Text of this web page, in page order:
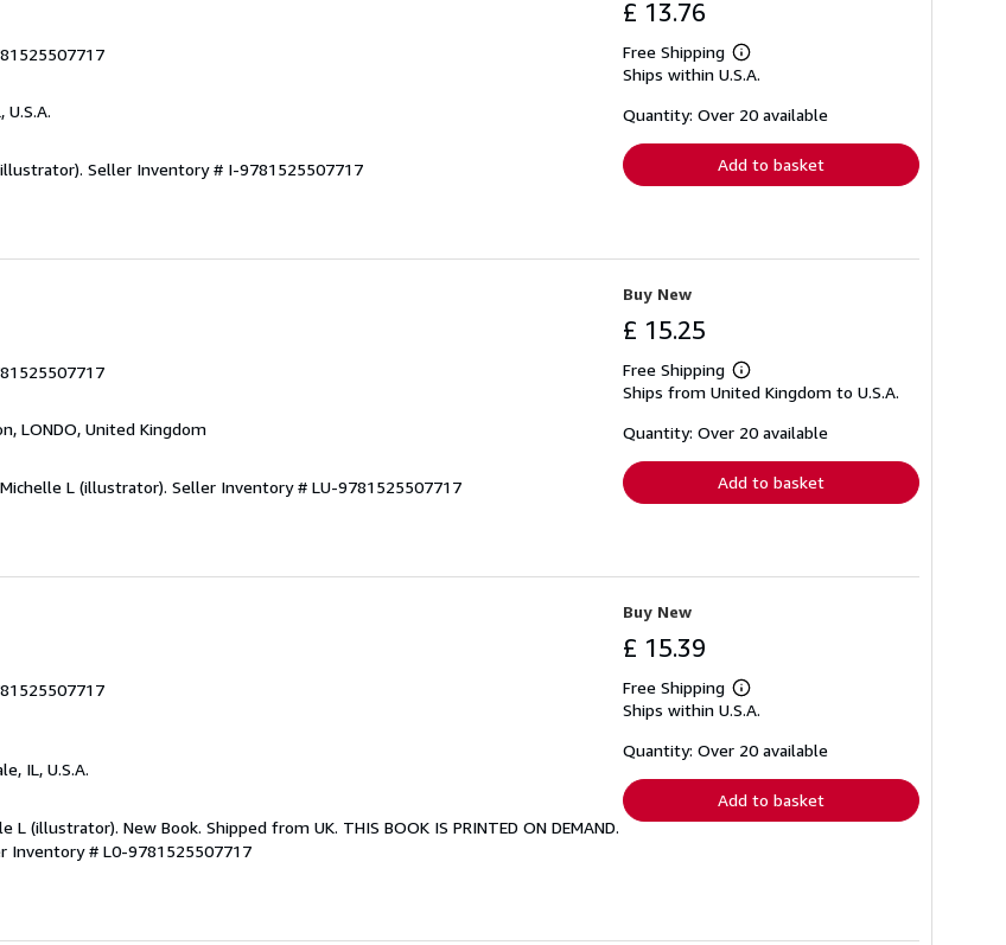
U.S.A.
Seller Inventory # I-9781525507717
£ 13.76
Free Shipping
Learn
more
shipping
Ships within U.S.A.
Quantity: Over 20 available
Add to basket
LONDO, United Kingdom
L (illustrator). Seller Inventory # LU-9781525507717
Buy New
£ 15.25
Free Shipping
Learn
more
shipping
Ships from United Kingdom to U.S.A.
Quantity: Over 20 available
Add to basket
IL, U.S.A.
L (illustrator). New Book. Shipped from UK. THIS BOOK IS PRINTED ON DEMAND.
Inventory # L0-9781525507717
Buy New
£ 15.39
Free Shipping
Learn
more
shipping
Ships within U.S.A.
Quantity: Over 20 available
Add to basket